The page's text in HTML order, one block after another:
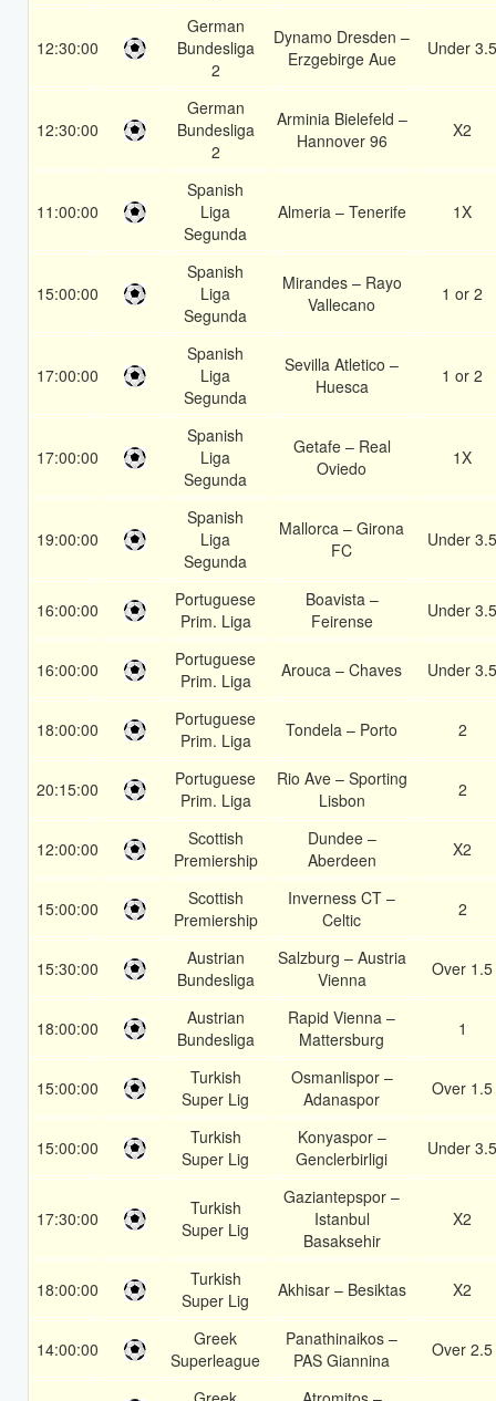
12:30:00
German
Bundesliga
2
Dynamo Dresden –
Erzgebirge Aue
Under 3.5
12:30:00
German
Bundesliga
2
Arminia Bielefeld –
Hannover 96
X2
11:00:00
Spanish
Liga
Segunda
Almeria – Tenerife 1X
15:00:00
Spanish
Liga
Segunda
Mirandes – Rayo
Vallecano
1 or 2
17:00:00
Spanish
Liga
Segunda
Sevilla Atletico –
Huesca
1 or 2
17:00:00
Spanish
Liga
Segunda
Getafe – Real
Oviedo
1X
19:00:00
Spanish
Liga
Segunda
Mallorca – Girona
FC
Under 3.5
16:00:00
Portuguese
Prim. Liga
Boavista –
Feirense
Under 3.5
16:00:00
Portuguese
Prim. Liga
Arouca – Chaves Under 3.5
18:00:00
Portuguese
Prim. Liga
Tondela – Porto 2
20:15:00
Portuguese
Prim. Liga
Rio Ave – Sporting
Lisbon
2
12:00:00
Scottish
Premiership
Dundee –
Aberdeen
X2
15:00:00
Scottish
Premiership
Inverness CT –
Celtic
2
15:30:00
Austrian
Bundesliga
Salzburg – Austria
Vienna
Over 1.5
18:00:00
Austrian
Bundesliga
Rapid Vienna –
Mattersburg
1
15:00:00
Turkish
Super Lig
Osmanlispor –
Adanaspor
Over 1.5
15:00:00
Turkish
Super Lig
Konyaspor –
Genclerbirligi
Under 3.5
17:30:00
Turkish
Super Lig
Gaziantepspor –
Istanbul
Basaksehir
X2
18:00:00
Turkish
Super Lig
Akhisar – Besiktas X2
14:00:00
Greek
Superleague
Panathinaikos –
PAS Giannina
Over 2.5